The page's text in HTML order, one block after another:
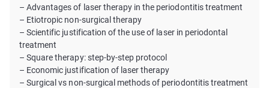
– Advantages of laser therapy in the periodontitis treatment
– Etiotropic non-surgical therapy
– Scientific justification of the use of laser in periodontal
treatment
– Square therapy: step-by-step protocol
– Economic justification of laser therapy
– Surgical vs non-surgical methods of periodontitis treatment